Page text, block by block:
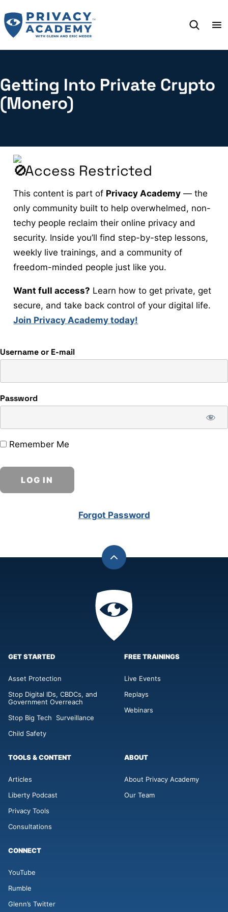
to
content
Getting Into Private Crypto
(Monero)
Access Restricted
This content is part of Privacy Academy — the
only community built to help overwhelmed, non-
techy people reclaim their online privacy and
security. Inside you’ll find step-by-step lessons,
weekly live trainings, and a community of
freedom-minded people just like you.
Want full access? Learn how to get private, get
secure, and take back control of your digital life.
Join Privacy Academy today!
Username or E-mail
Password
Remember Me
Forgot Password
Back
top
Privacy
Academy
GET STARTED
Asset Protection
Stop Digital IDs, CBDCs, and
Government Overreach
Stop Big Tech Surveillance
Child Safety
FREE TRAININGS
Live Events
Replays
Webinars
TOOLS & CONTENT
Articles
Liberty Podcast
Privacy Tools
Consultations
ABOUT
About Privacy Academy
Our Team
CONNECT
YouTube
Rumble
Glenn’s Twitter